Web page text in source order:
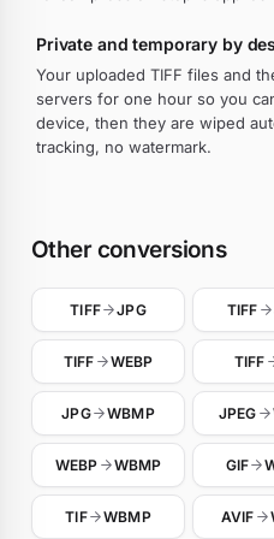
Private and temporary by
Your uploaded TIFF files and
servers for one hour so you
device, then they are wiped
tracking, no watermark.
Other conversions
TIFF JPG TIFF
TIFF WEBP TIFF
JPG WBMP JPEG
WEBP WBMP GIF
TIF WBMP AVIF